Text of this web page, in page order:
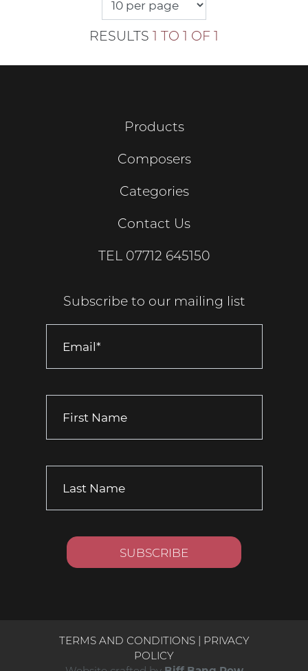
RESULTS 1 TO 1 OF 1
Products
Composers
Categories
Contact Us
TEL 07712 645150
Subscribe to our mailing list
TERMS AND CONDITIONS
PRIVACY
POLICY